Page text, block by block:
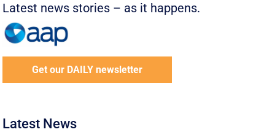
Latest news stories – as it happens.
Get our DAILY newsletter
Latest News